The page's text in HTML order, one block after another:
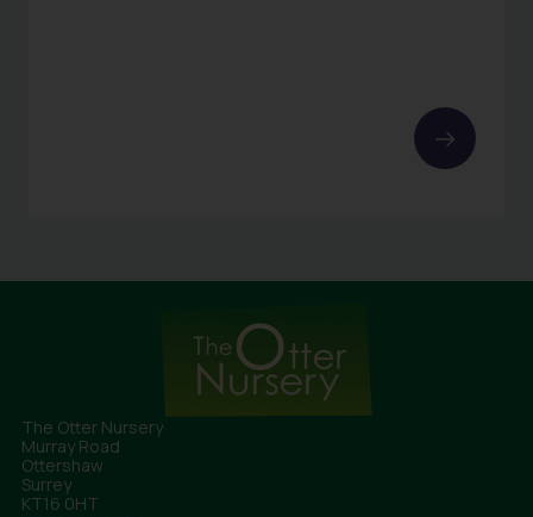
The Otter Nursery
Murray Road
Ottershaw
Surrey
KT16 0HT